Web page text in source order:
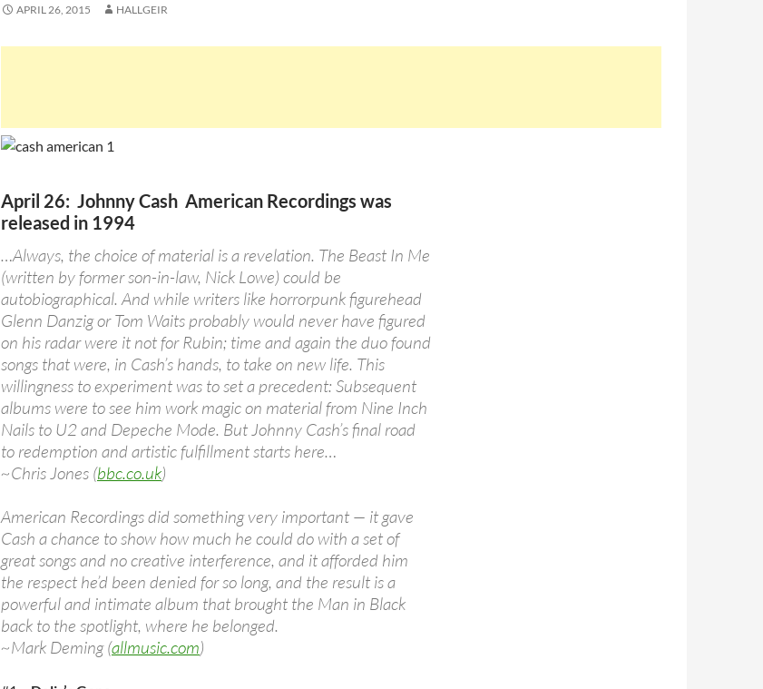
APRIL 26, 2015 HALLGEIR
April 26: Johnny Cash American Recordings was
released in 1994
…Always, the choice of material is a revelation. The Beast In Me
(written by former son-in-law, Nick Lowe) could be
autobiographical. And while writers like horrorpunk figurehead
Glenn Danzig or Tom Waits probably would never have figured
on his radar were it not for Rubin; time and again the duo found
songs that were, in Cash’s hands, to take on new life. This
willingness to experiment was to set a precedent: Subsequent
albums were to see him work magic on material from Nine Inch
Nails to U2 and Depeche Mode. But Johnny Cash’s final road
to redemption and artistic fulfillment starts here…
~Chris Jones (bbc.co.uk)
American Recordings did something very important — it gave
Cash a chance to show how much he could do with a set of
great songs and no creative interference, and it afforded him
the respect he’d been denied for so long, and the result is a
powerful and intimate album that brought the Man in Black
back to the spotlight, where he belonged.
~Mark Deming (allmusic.com)